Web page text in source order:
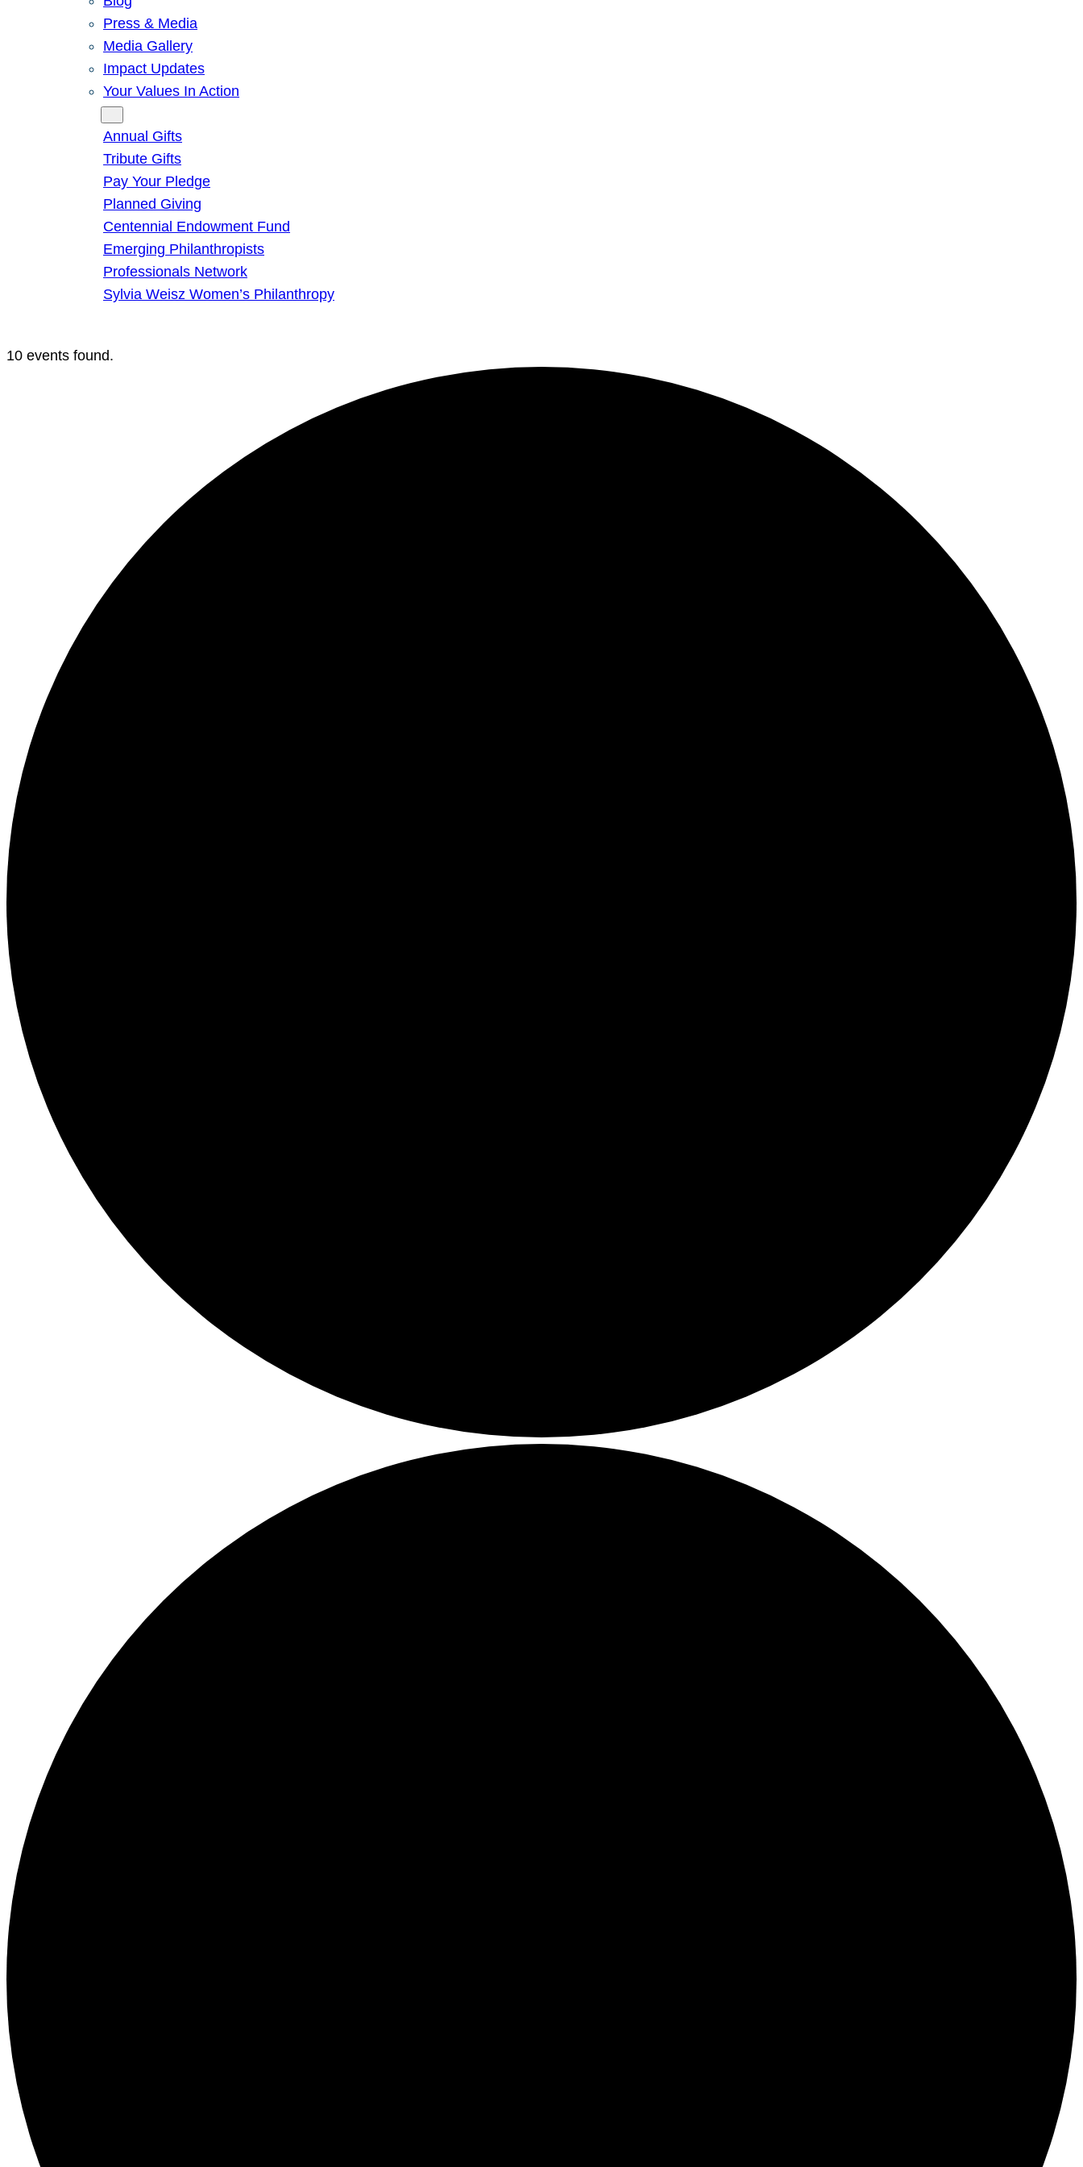
Press & Media
Media Gallery
Impact Updates
Your Values In Action
Annual Gifts
Tribute Gifts
Pay Your Pledge
Planned Giving
Centennial Endowment Fund
Emerging Philanthropists
Professionals Network
Sylvia Weisz Women’s Philanthropy
10 events found.